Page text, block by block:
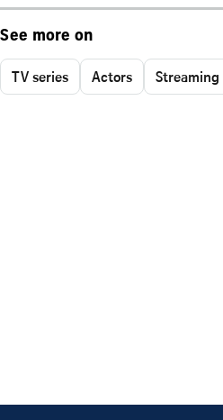
See more on
TV series Actors